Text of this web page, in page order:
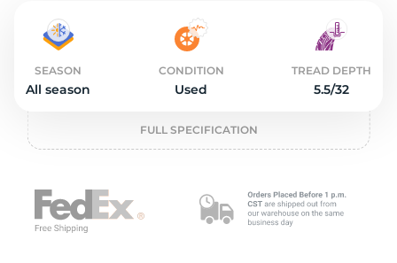
SEASON
All season
CONDITION
Used
TREAD DEPTH
5.5/32
FULL SPECIFICATION